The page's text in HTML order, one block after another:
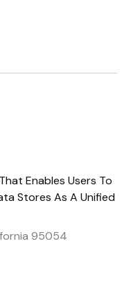
Enables Users To
Stores As A Unified
95054